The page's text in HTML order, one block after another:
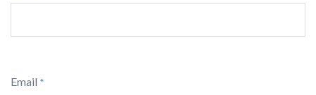
Email *